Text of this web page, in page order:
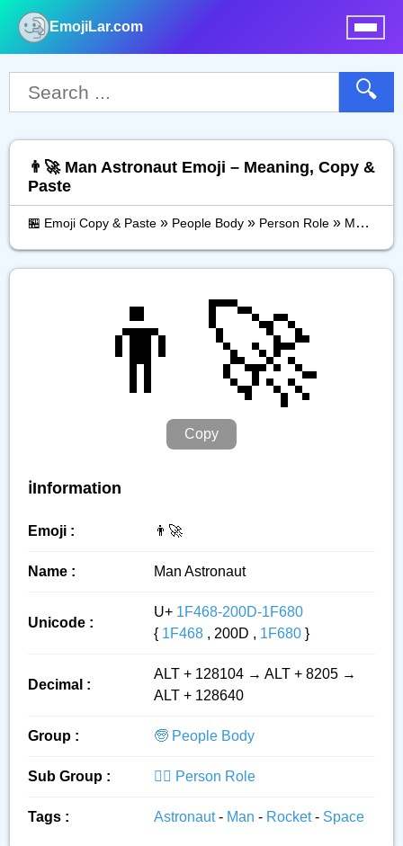
EmojiLar.com
🔍
👨‍🚀 Man Astronaut Emoji – Meaning, Copy &
Paste
🏪 Emoji Copy & Paste » People Body » Person Role » Man Astronaut
👨‍🚀
Copy
ℹ️Information
Emoji : 👨‍🚀
Name : Man Astronaut
Unicode :
U+ 1F468-200D-1F680
{ 1F468 , 200D , 1F680 }
Decimal :
ALT + 128104 → ALT + 8205 →
ALT + 128640
Group : 🧓 People Body
Sub Group : 👮‍♂️ Person Role
Tags : Astronaut- Man - Rocket- Space